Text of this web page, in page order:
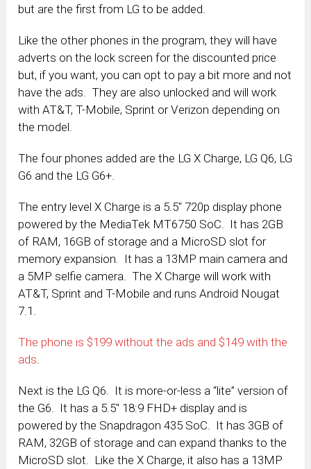
but are the first from LG to be added.
Like the other phones in the program, they will have
adverts on the lock screen for the discounted price
but, if you want, you can opt to pay a bit more and not
have the ads. They are also unlocked and will work
with AT&T, T-Mobile, Sprint or Verizon depending on
the model.
The four phones added are the LG X Charge, LG Q6, LG
G6 and the LG G6+.
The entry level X Charge is a 5.5″ 720p display phone
powered by the MediaTek MT6750 SoC. It has 2GB
of RAM, 16GB of storage and a MicroSD slot for
memory expansion. It has a 13MP main camera and
a 5MP selfie camera. The X Charge will work with
AT&T, Sprint and T-Mobile and runs Android Nougat
7.1.
The phone is $199 without the ads and $149 with the
ads.
Next is the LG Q6. It is more-or-less a “lite” version of
the G6. It has a 5.5″ 18:9 FHD+ display and is
powered by the Snapdragon 435 SoC. It has 3GB of
RAM, 32GB of storage and can expand thanks to the
MicroSD slot. Like the X Charge, it also has a 13MP